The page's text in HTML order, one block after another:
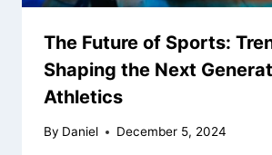
The Future of Sports:
Shaping the Next
Athletics
By Daniel December 5, 2024